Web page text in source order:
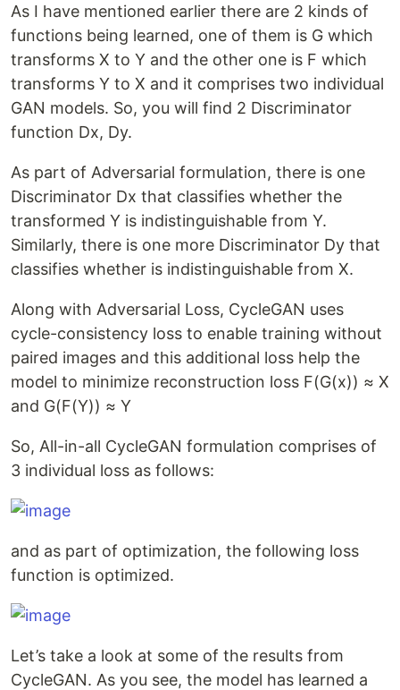
As I have mentioned earlier there are 2 kinds of
functions being learned, one of them is G which
transforms X to Y and the other one is F which
transforms Y to X and it comprises two individual
GAN models. So, you will find 2 Discriminator
function Dx, Dy.
As part of Adversarial formulation, there is one
Discriminator Dx that classifies whether the
transformed Y is indistinguishable from Y.
Similarly, there is one more Discriminator Dy that
classifies whether is indistinguishable from X.
Along with Adversarial Loss, CycleGAN uses
cycle-consistency loss to enable training without
paired images and this additional loss help the
model to minimize reconstruction loss F(G(x)) ≈ X
and G(F(Y)) ≈ Y
So, All-in-all CycleGAN formulation comprises of
3 individual loss as follows:
and as part of optimization, the following loss
function is optimized.
Let’s take a look at some of the results from
CycleGAN. As you see, the model has learned a